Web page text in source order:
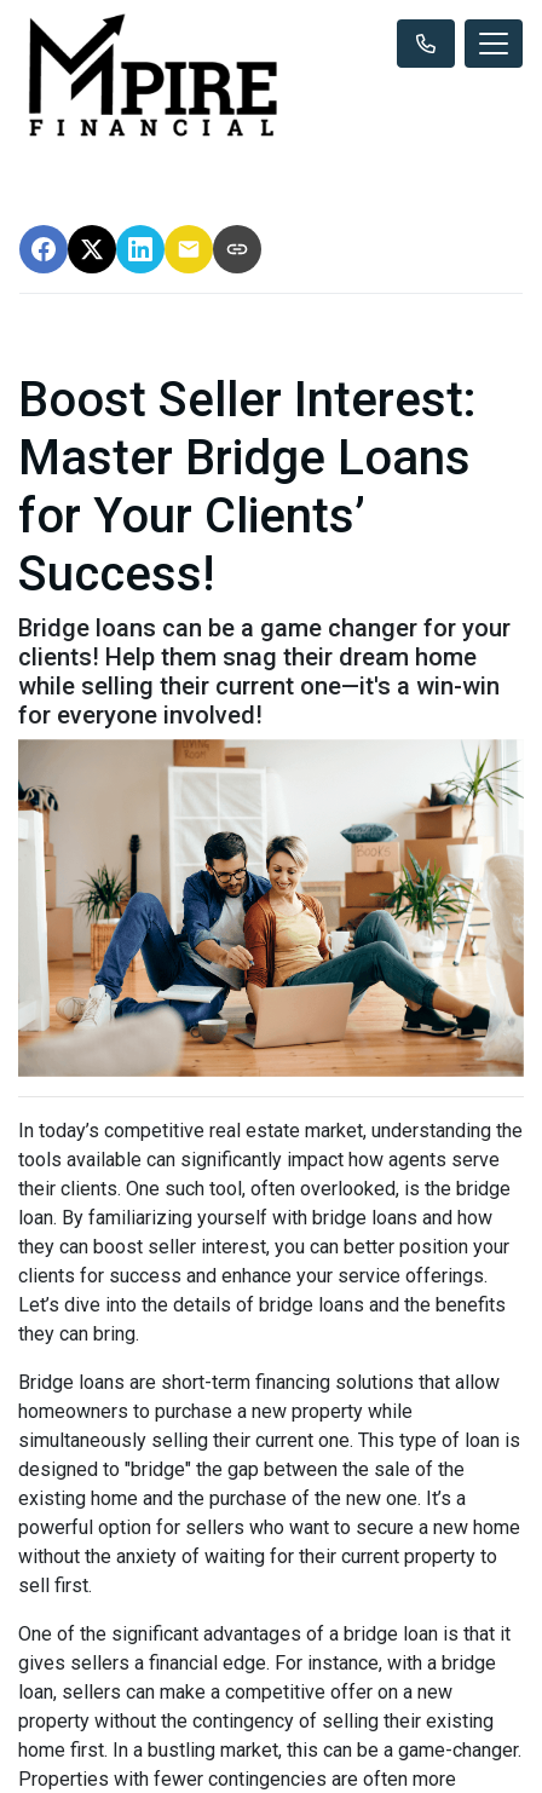
Boost Seller Interest:
Master Bridge Loans
for Your Clients’
Success!
Bridge loans can be a game changer for your
clients! Help them snag their dream home
while selling their current one—it's a win-win
for everyone involved!
In today’s competitive real estate market, understanding the
tools available can significantly impact how agents serve
their clients. One such tool, often overlooked, is the bridge
loan. By familiarizing yourself with bridge loans and how
they can boost seller interest, you can better position your
clients for success and enhance your service offerings.
Let’s dive into the details of bridge loans and the benefits
they can bring.
Bridge loans are short-term financing solutions that allow
homeowners to purchase a new property while
simultaneously selling their current one. This type of loan is
designed to "bridge" the gap between the sale of the
existing home and the purchase of the new one. It’s a
powerful option for sellers who want to secure a new home
without the anxiety of waiting for their current property to
sell first.
One of the significant advantages of a bridge loan is that it
gives sellers a financial edge. For instance, with a bridge
loan, sellers can make a competitive offer on a new
property without the contingency of selling their existing
home first. In a bustling market, this can be a game-changer.
Properties with fewer contingencies are often more